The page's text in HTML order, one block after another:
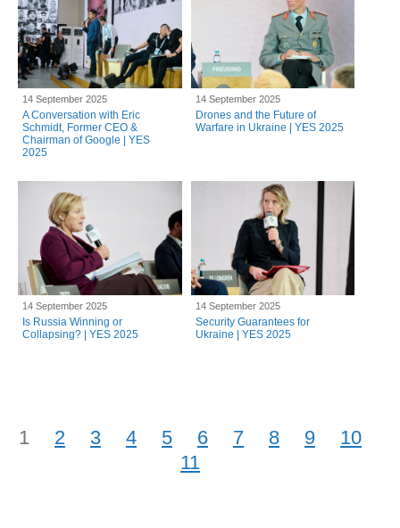
14 September 2025
A Conversation with Eric
Schmidt, Former CEO &
Chairman of Google | YES
2025
14 September 2025
Drones and the Future of
Warfare in Ukraine | YES 2025
14 September 2025
Is Russia Winning or
Collapsing? | YES 2025
14 September 2025
Security Guarantees for
Ukraine | YES 2025
1 2 3 4 5 6 7 8 9
10
11